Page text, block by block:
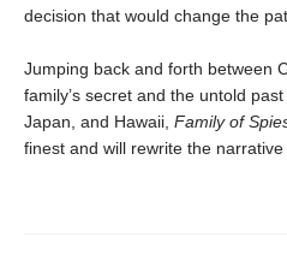
decision that would change the
Jumping back and forth between
family’s secret and the untold
Japan, and Hawaii, Family of
finest and will rewrite the narrative